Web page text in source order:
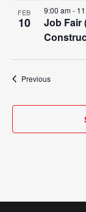
FEB
10
Job Fair
9:00 am-
PreviousEvents